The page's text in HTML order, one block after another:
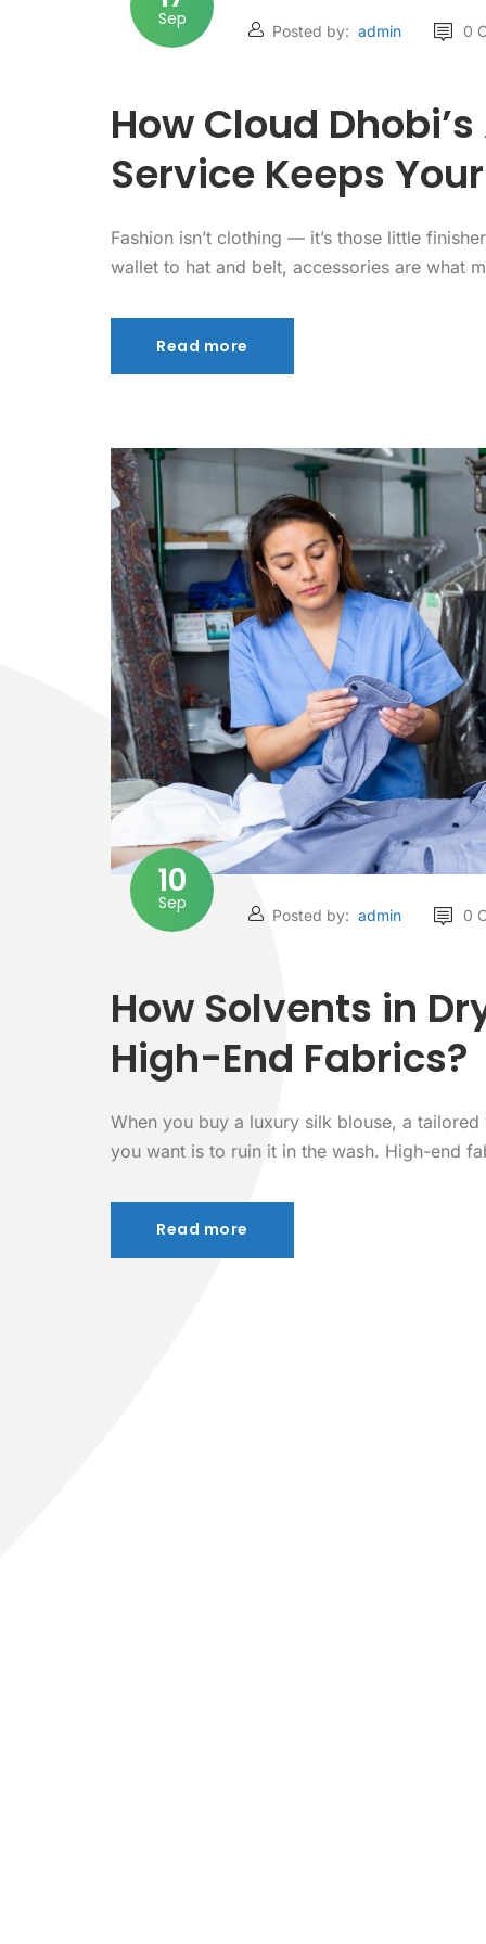
Sep
Posted by: admin 0
How Cloud
Service Keeps
Fashion isn’t clothing — it’s those little
wallet to hat and belt, accessories are what
Read more
Read more
10
Sep
Posted by: admin 0
How Solvents in
High-End Fabrics?
When you buy a luxury silk blouse, a
you want is to ruin it in the wash. High-end
Read more
Read more